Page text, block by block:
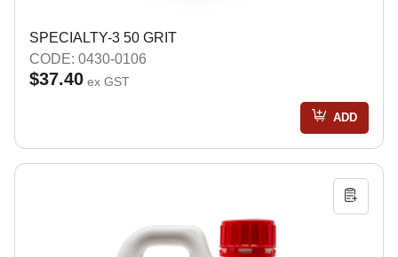
SPECIALTY-3 50 GRIT
CODE: 0430-0106
$37.40 ex GST
ADD